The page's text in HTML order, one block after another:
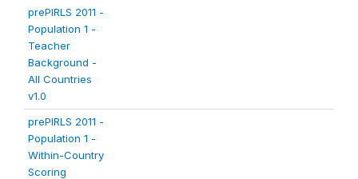
prePIRLS 2011 -
Population 1 -
Teacher
Background -
All Countries
v1.0
prePIRLS 2011 -
Population 1 -
Within-Country
Scoring